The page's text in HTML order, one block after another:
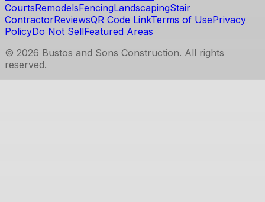
CourtsRemodelsFencingLandscapingStair
ContractorReviewsQR Code LinkTerms of UsePrivacy
PolicyDo Not SellFeatured Areas
© 2026 Bustos and Sons Construction. All rights
reserved.